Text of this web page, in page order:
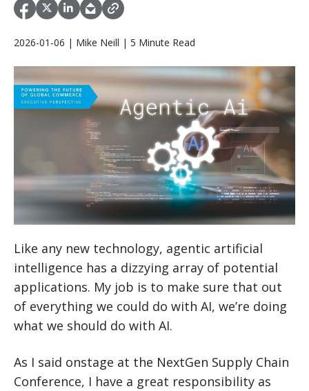
2026-01-06 | Mike Neill | 5 Minute Read
Like any new technology, agentic artificial
intelligence has a dizzying array of potential
applications. My job is to make sure that out
of everything we could do with AI, we’re doing
what we should do with AI.
As I said onstage at the NextGen Supply Chain
Conference, I have a great responsibility as